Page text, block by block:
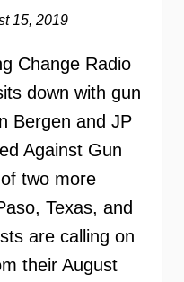
15, 2019
Change Radio
down with gun
Bergen and JP
Against Gun
two more
Texas, and
are calling on
their August